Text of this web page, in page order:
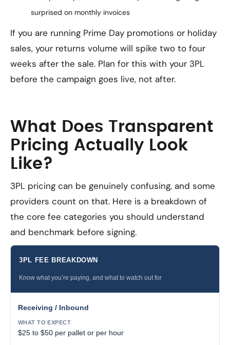
surprised on monthly invoices
If you are running Prime Day promotions or holiday
sales, your returns volume will spike two to four
weeks after the sale. Plan for this with your 3PL
before the campaign goes live, not after.
What Does Transparent
Pricing Actually Look
Like?
3PL pricing can be genuinely confusing, and some
providers count on that. Here is a breakdown of
the core fee categories you should understand
and benchmark before signing.
3PL FEE BREAKDOWN
Know what you’re paying, and what to watch out for
Receiving / Inbound
$25 to $50 per pallet or per hour